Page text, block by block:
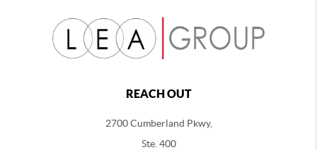
REACH OUT
2700 Cumberland Pkwy,
Ste. 400